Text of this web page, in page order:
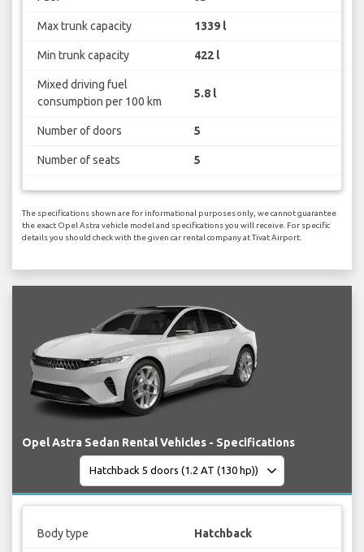
Max trunk capacity 1339 l
Min trunk capacity 422 l
Mixed driving fuel
consumption per 100 km
5.8 l
Number of doors 5
Number of seats 5
The specifications shown are for informational purposes only, we cannot guarantee
the exact Opel Astra vehicle model and specifications you will receive. For specific
details you should check with the given car rental company at Tivat Airport.
Opel Astra Sedan Rental Vehicles - Specifications
Body type Hatchback